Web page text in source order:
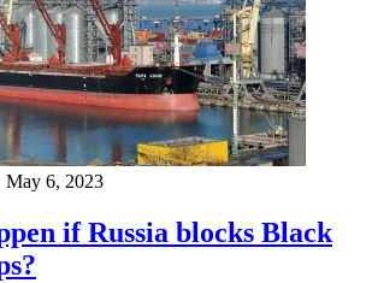
May 6, 2023
if Russia blocks Black